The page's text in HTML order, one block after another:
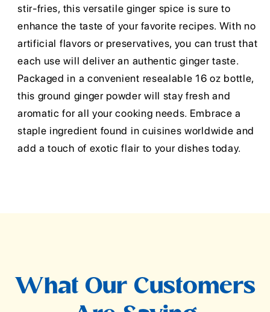
stir-fries, this versatile ginger spice is sure to
enhance the taste of your favorite recipes. With no
artificial flavors or preservatives, you can trust that
each use will deliver an authentic ginger taste.
Packaged in a convenient resealable 16 oz bottle,
this ground ginger powder will stay fresh and
aromatic for all your cooking needs. Embrace a
staple ingredient found in cuisines worldwide and
add a touch of exotic flair to your dishes today.
What Our Customers